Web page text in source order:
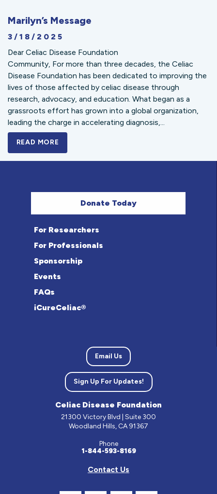
Marilyn’s Message
3/18/2025
Dear Celiac Disease Foundation
Community, For more than three decades, the Celiac
Disease Foundation has been dedicated to improving the
lives of those affected by celiac disease through
research, advocacy, and education. What began as a
grassroots effort has grown into a global organization,
leading the charge in accelerating diagnosis,...
READ MORE
Donate Today
For Researchers
For Professionals
Sponsorship
Events
FAQs
iCureCeliac®
Email Us
Sign Up For Updates!
Celiac Disease Foundation
21300 Victory Blvd | Suite 300
Woodland Hills, CA 91367
Phone
1-844-593-8169
Contact Us